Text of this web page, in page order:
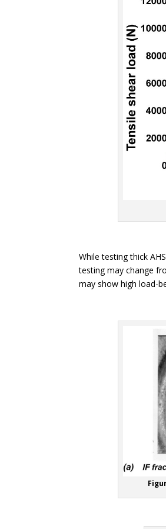
While testing thick
testing may change
may show high load-